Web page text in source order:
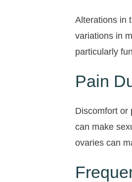
Alterations in
variations in
particularly
Pain
Discomfort or
can make
ovaries can